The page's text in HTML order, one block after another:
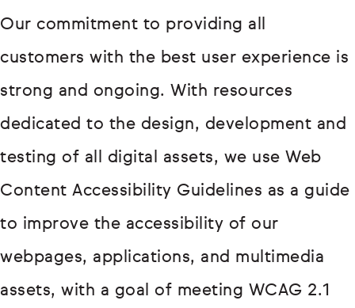
Our commitment to providing all
customers with the best user experience is
strong and ongoing. With resources
dedicated to the design, development and
testing of all digital assets, we use Web
Content Accessibility Guidelines as a guide
to improve the accessibility of our
webpages, applications, and multimedia
assets, with a goal of meeting WCAG 2.1